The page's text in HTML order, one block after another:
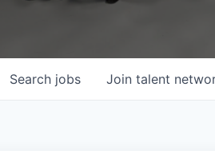
Search jobs Join talent